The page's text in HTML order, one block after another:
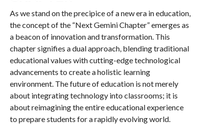
As we stand on the precipice of a new era in education,
the concept of the “Next Gemini Chapter” emerges as
a beacon of innovation and transformation. This
chapter signifies a dual approach, blending traditional
educational values with cutting-edge technological
advancements to create a holistic learning
environment. The future of education is not merely
about integrating technology into classrooms; it is
about reimagining the entire educational experience
to prepare students for a rapidly evolving world.